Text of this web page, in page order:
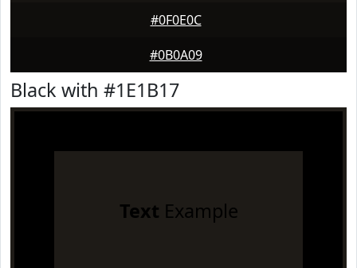
#0F0E0C
#0B0A09
Black with #1E1B17
Text Example